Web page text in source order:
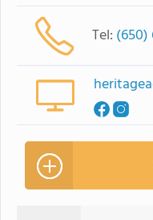
Tel: (650)